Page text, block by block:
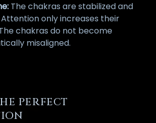
The chakras are stabilized and
Attention only increases their
chakras do not become
misaligned.
PERFECT